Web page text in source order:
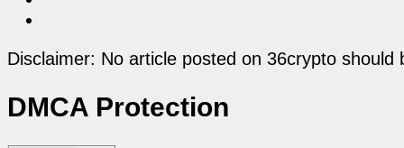
Disclaimer: No article posted on 36crypto
DMCA Protection